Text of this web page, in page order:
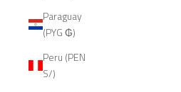
Paraguay
(PYG ₲)
Peru (PEN
S/)